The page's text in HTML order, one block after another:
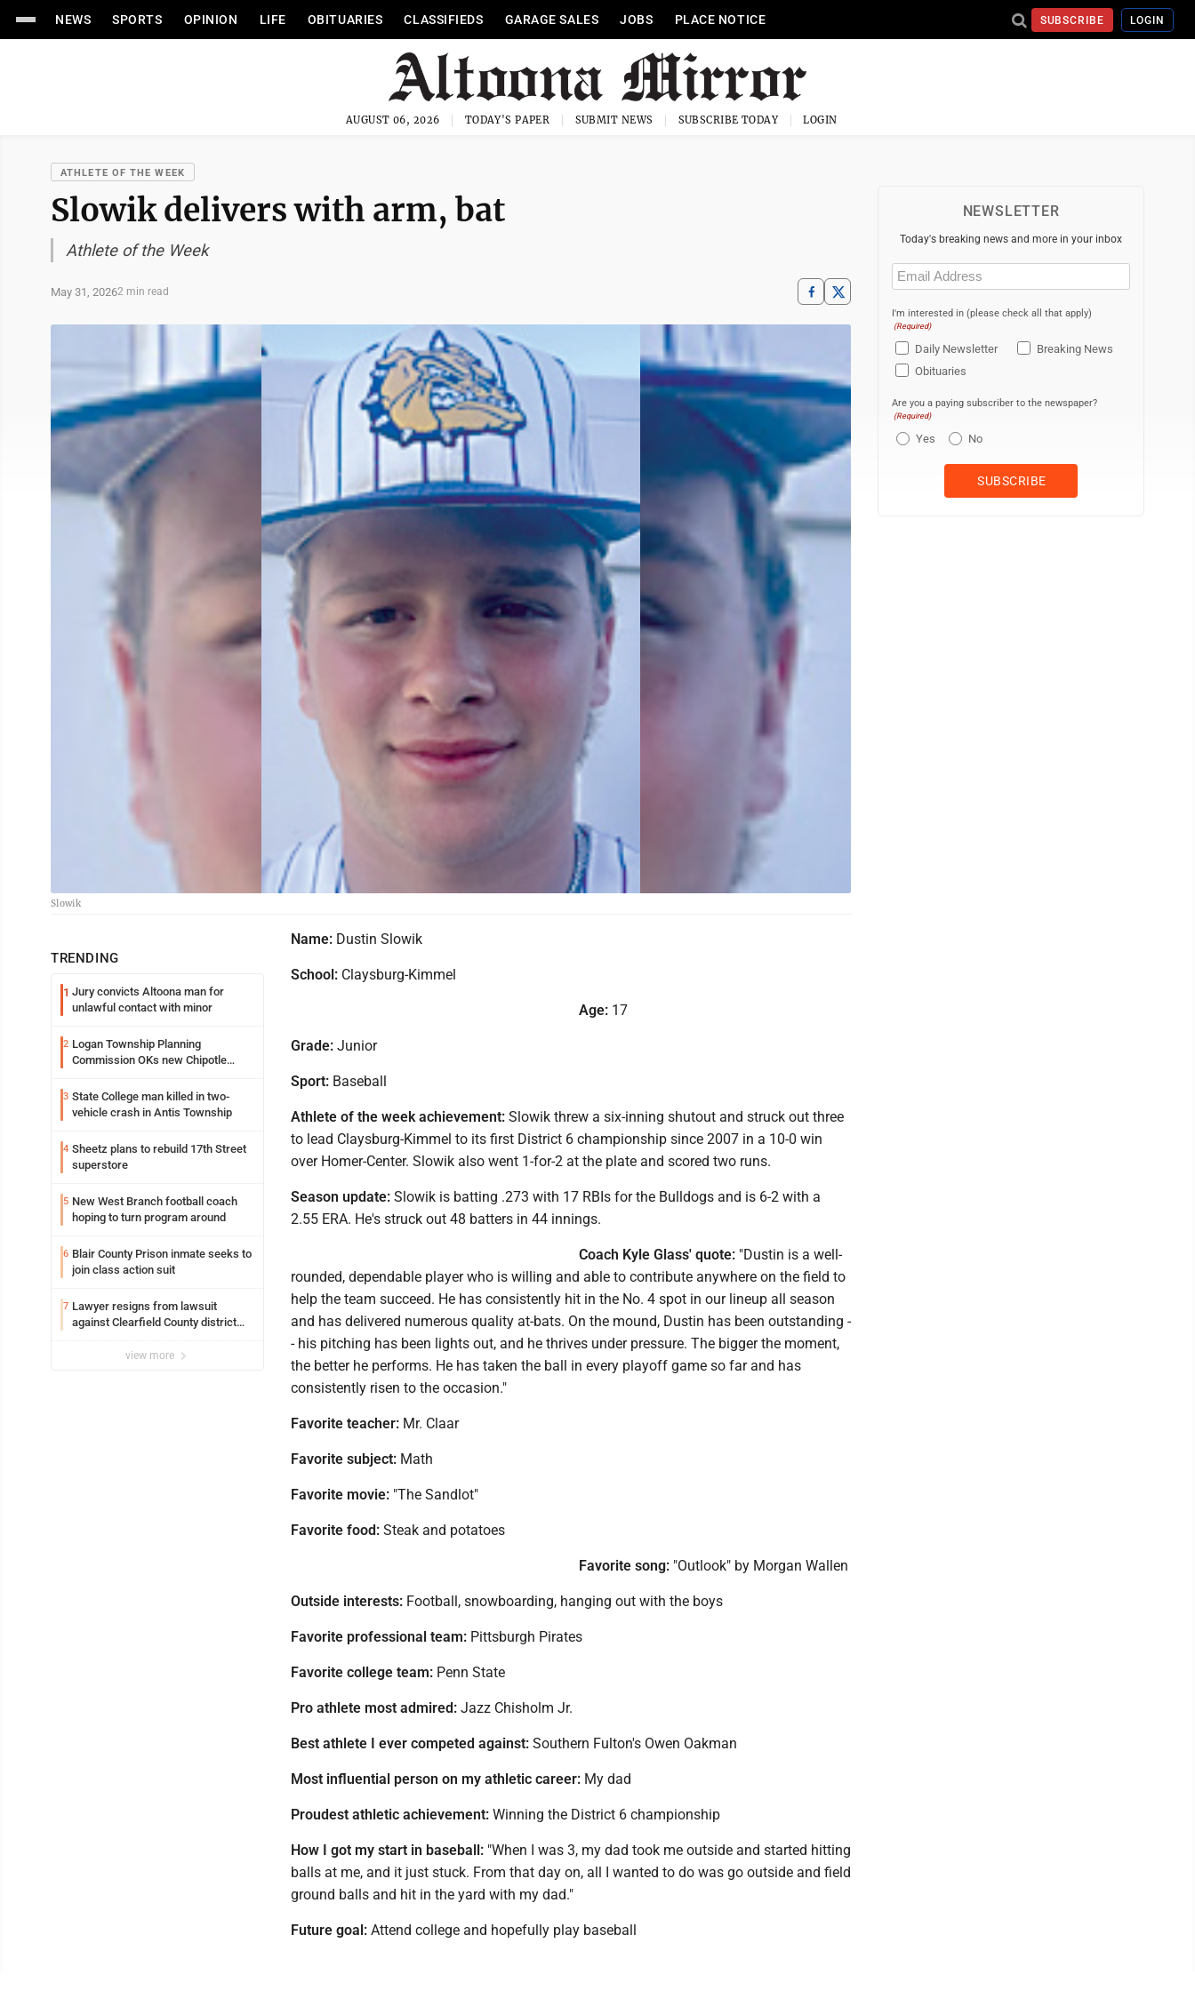
NEWS SPORTS OPINION LIFE OBITUARIES CLASSIFIEDS GARAGE SALES JOBS PLACE NOTICE SUBSCRIBE LOGIN
AUGUST 06, 2026 TODAY'S PAPER SUBMIT NEWS SUBSCRIBE TODAY LOGIN
ATHLETE OF THE WEEK
Slowik delivers with arm, bat
Athlete of the Week
May 31, 20262 min read
Slowik
TRENDING
1 Jury convicts Altoona man for
unlawful contact with minor
2 Logan Township Planning
Commission OKs new Chipotle
3 State College man killed in two-
vehicle crash in Antis Township
4 Sheetz plans to rebuild 17th Street
superstore
5 New West Branch football coach
hoping to turn program around
6 Blair County Prison inmate seeks to
join class action suit
7 Lawyer resigns from lawsuit
against Clearfield County district
view more
Name: Dustin Slowik
School: Claysburg-Kimmel
Age: 17
Grade: Junior
Sport: Baseball
Athlete of the week achievement: Slowik threw a six-inning shutout and struck out three
to lead Claysburg-Kimmel to its first District 6 championship since 2007 in a 10-0 win
over Homer-Center. Slowik also went 1-for-2 at the plate and scored two runs.
Season update: Slowik is batting .273 with 17 RBIs for the Bulldogs and is 6-2 with a
2.55 ERA. He's struck out 48 batters in 44 innings.
Coach Kyle Glass' quote: "Dustin is a well-
rounded, dependable player who is willing and able to contribute anywhere on the field to
help the team succeed. He has consistently hit in the No. 4 spot in our lineup all season
and has delivered numerous quality at-bats. On the mound, Dustin has been outstanding -
- his pitching has been lights out, and he thrives under pressure. The bigger the moment,
the better he performs. He has taken the ball in every playoff game so far and has
consistently risen to the occasion."
Favorite teacher: Mr. Claar
Favorite subject: Math
Favorite movie: "The Sandlot"
Favorite food: Steak and potatoes
Favorite song: "Outlook" by Morgan Wallen
Outside interests: Football, snowboarding, hanging out with the boys
Favorite professional team: Pittsburgh Pirates
Favorite college team: Penn State
Pro athlete most admired: Jazz Chisholm Jr.
Best athlete I ever competed against: Southern Fulton's Owen Oakman
Most influential person on my athletic career: My dad
Proudest athletic achievement: Winning the District 6 championship
How I got my start in baseball: "When I was 3, my dad took me outside and started hitting
balls at me, and it just stuck. From that day on, all I wanted to do was go outside and field
ground balls and hit in the yard with my dad."
Future goal: Attend college and hopefully play baseball
NEWSLETTER
Today's breaking news and more in your inbox
Email
(Required)
I'm interested in (please check all that apply)
(Required)
Daily Newsletter
Breaking News
Obituaries
Are you a paying subscriber to the newspaper?
(Required)
Yes No